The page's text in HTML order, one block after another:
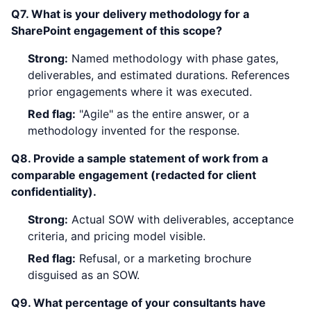
Q7. What is your delivery methodology for a
SharePoint engagement of this scope?
Strong: Named methodology with phase gates,
deliverables, and estimated durations. References
prior engagements where it was executed.
Red flag: "Agile" as the entire answer, or a
methodology invented for the response.
Q8. Provide a sample statement of work from a
comparable engagement (redacted for client
confidentiality).
Strong: Actual SOW with deliverables, acceptance
criteria, and pricing model visible.
Red flag: Refusal, or a marketing brochure
disguised as an SOW.
Q9. What percentage of your consultants have